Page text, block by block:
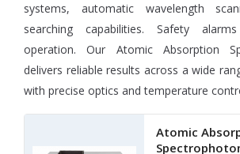
systems, automatic wavelength
searching capabilities. Safety
operation. Our Atomic Absorption
delivers reliable results across a wide
with precise optics and temperature
Atomic